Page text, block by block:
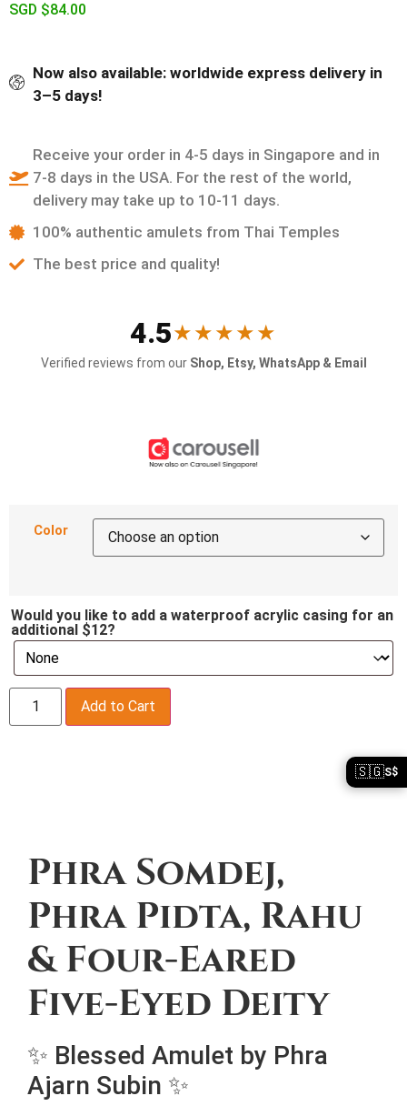
SGD $84.00
Now also available: worldwide express delivery in
3–5 days!
Receive your order in 4-5 days in Singapore and in
7-8 days in the USA. For the rest of the world,
delivery may take up to 10-11 days.
100% authentic amulets from Thai Temples
The best price and quality!
4.5★★★★★
Verified reviews from our Shop, Etsy, WhatsApp & Email
Color
Would you like to add a waterproof acrylic casing for an
additional $12?
Add to Cart
Phra Somdej,
Phra Pidta, Rahu
& Four-Eared
Five-Eyed Deity
✨ Blessed Amulet by Phra
Ajarn Subin ✨
🇸🇬S$